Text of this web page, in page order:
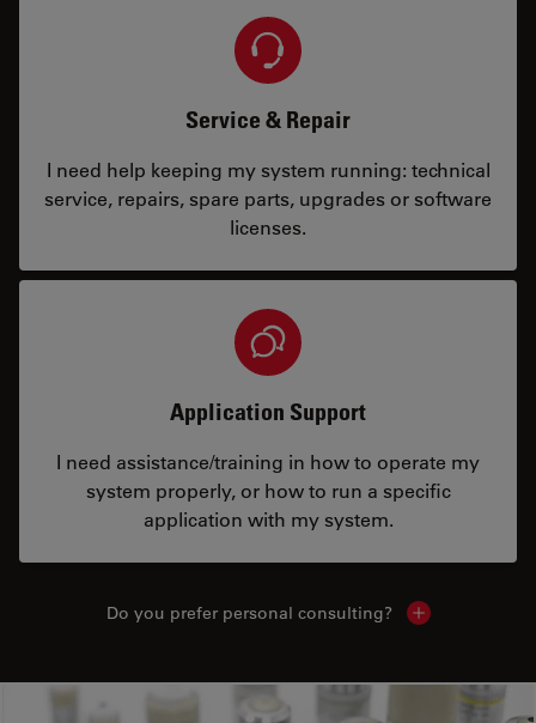
Service & Repair
I need help keeping my system running: technical
service, repairs, spare parts, upgrades or software
licenses.
Application Support
I need assistance/training in how to operate my
system properly, or how to run a specific
application with my system.
Do you prefer personal consulting? Show local